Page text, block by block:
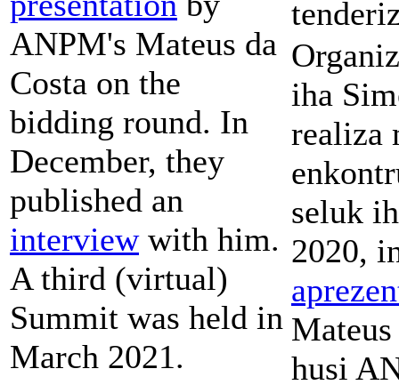
ANPM's Mateus da
Costa on the
bidding round. In
December, they
published an
interviewwith him.
A third (virtual)
Summit was held in
March 2021.
iha
realiza
seluk
2020,
husi